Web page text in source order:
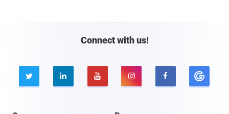
Connect with us!
    